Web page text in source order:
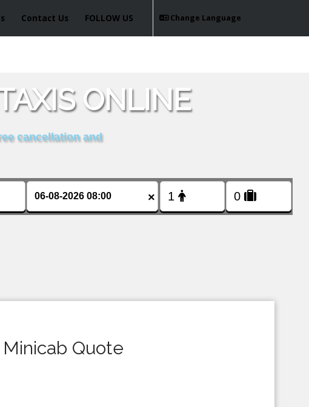
Contact Us Change Language
FOLLOW US
ONLINE
cancellation and
×
Quote